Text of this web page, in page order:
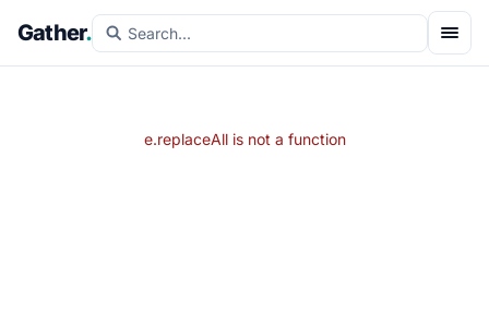
Gather.
e.replaceAll is not a function